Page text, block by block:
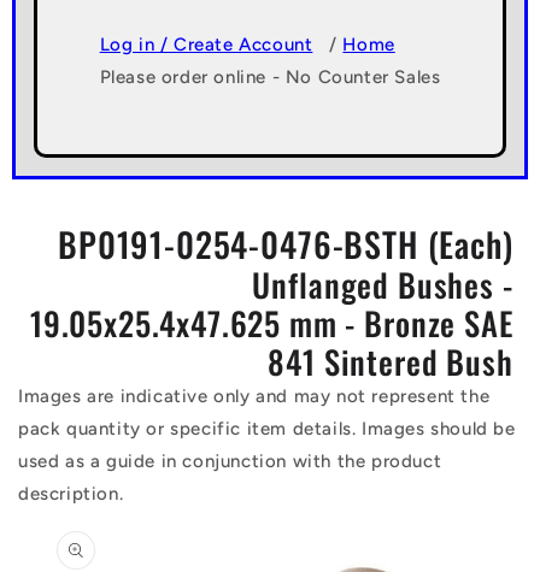
Log in / Create Account / Home
Please order online - No Counter Sales
BP0191-0254-0476-BSTH (Each)
Unflanged Bushes -
19.05x25.4x47.625 mm - Bronze SAE
841 Sintered Bush
Images are indicative only and may not represent the
pack quantity or specific item details. Images should be
used as a guide in conjunction with the product
description.
information